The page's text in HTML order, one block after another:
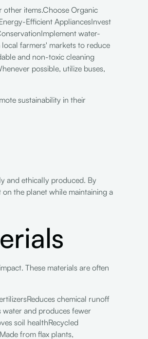
other items.Choose Organic
Efficient AppliancesInvest
water-
farmers' markets to reduce
and non-toxic cleaning
possible, utilize buses,
sustainability in their
and ethically produced. By
the planet while maintaining a
These materials are often
chemical runoff
water and produces fewer
soil healthRecycled
from flax plants,